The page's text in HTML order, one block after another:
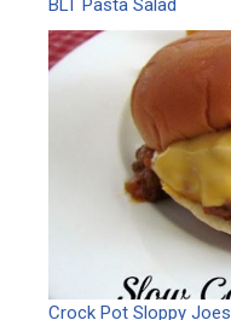
BLT Pasta Salad
Crock Pot Sloppy Joes